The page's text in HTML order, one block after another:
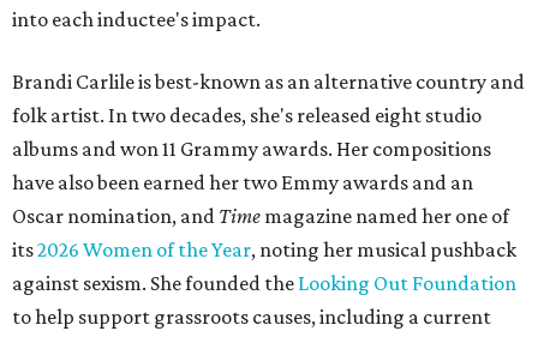
into each inductee's impact.
Brandi Carlile is best-known as an alternative country and
folk artist. In two decades, she's released eight studio
albums and won 11 Grammy awards. Her compositions
have also been earned her two Emmy awards and an
Oscar nomination, and Time magazine named her one of
its2026 Women of the Year, noting her musical pushback
against sexism. She founded the Looking Out Foundation
to help support grassroots causes, including a current